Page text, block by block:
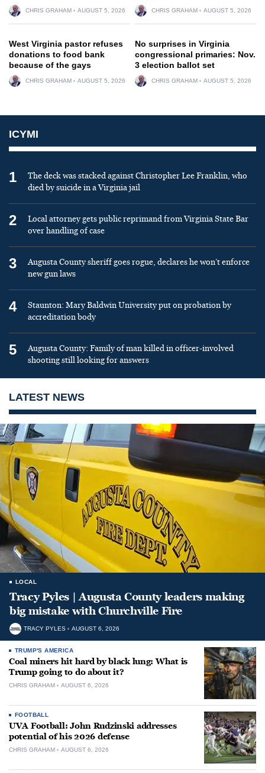
CHRIS GRAHAM AUGUST 5, 2026 CHRIS GRAHAM AUGUST 5, 2026
West Virginia pastor refuses
donations to food bank
because of the gays
CHRIS GRAHAM AUGUST 5, 2026
No surprises in Virginia
congressional primaries: Nov.
3 election ballot set
CHRIS GRAHAM AUGUST 5, 2026
ICYMI
1
The deck was stacked against Christopher Lee Franklin, who
died by suicide in a Virginia jail
2
Local attorney gets public reprimand from Virginia State Bar
over handling of case
3
Augusta County sheriff goes rogue, declares he won’t enforce
new gun laws
4
Staunton: Mary Baldwin University put on probation by
accreditation body
5
Augusta County: Family of man killed in officer-involved
shooting still looking for answers
LATEST NEWS
LOCAL
Tracy Pyles | Augusta County leaders making
big mistake with Churchville Fire
TRACY PYLES AUGUST 6, 2026
TRUMP'S AMERICA
Coal miners hit hard by black lung: What is
Trump going to do about it?
CHRIS GRAHAM AUGUST 6, 2026
FOOTBALL
UVA Football: John Rudzinski addresses
potential of his 2026 defense
CHRIS GRAHAM AUGUST 6, 2026